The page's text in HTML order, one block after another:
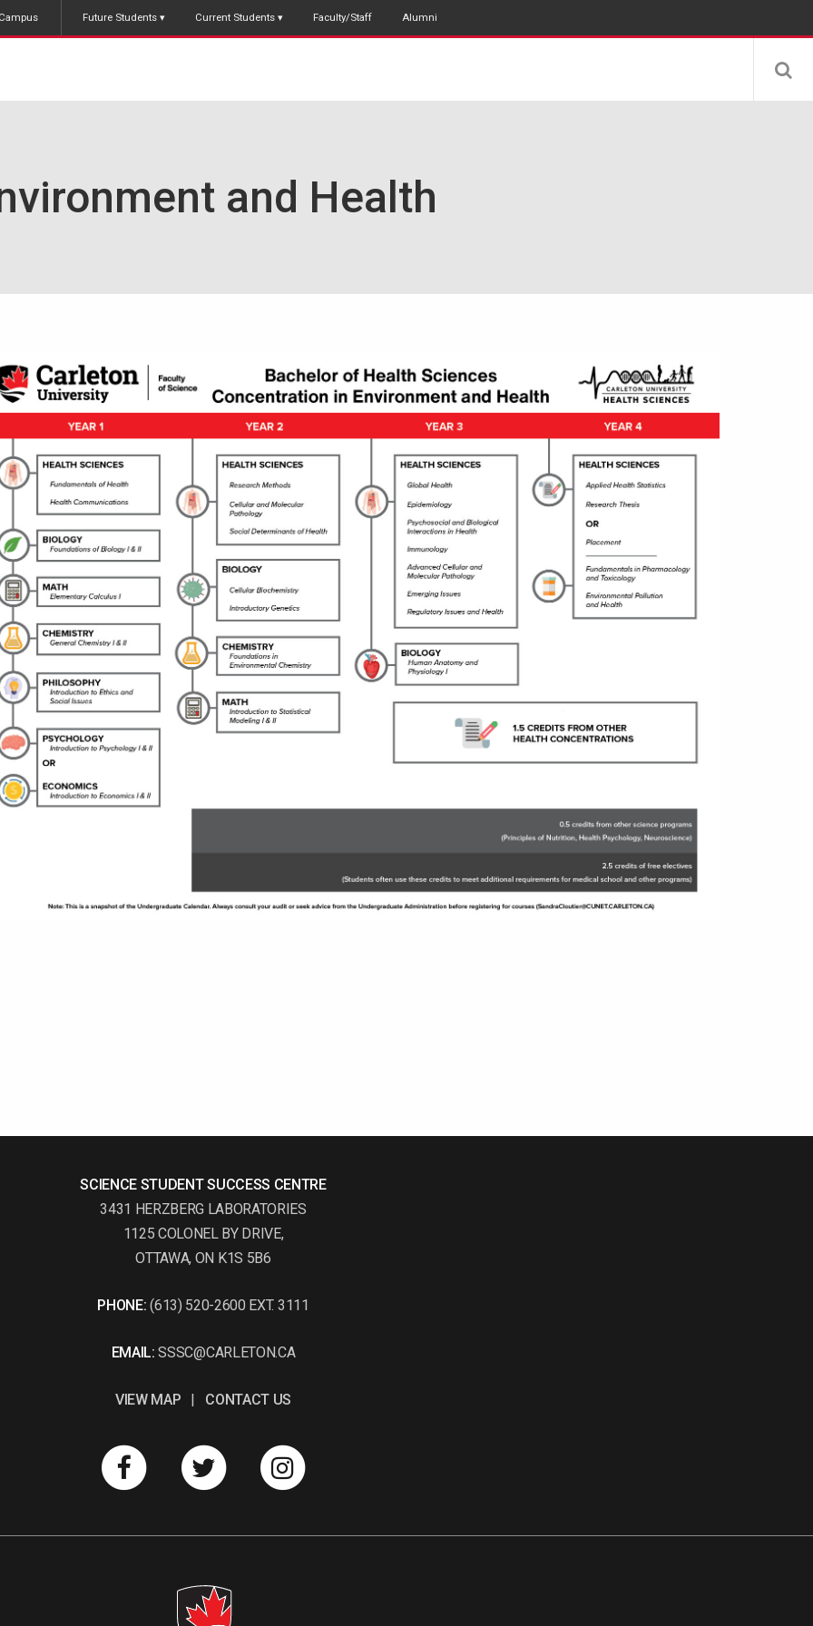
Campus Future Students Current Students Faculty/Staff Alumni
and Health
SCIENCE STUDENT SUCCESS CENTRE
3431 HERZBERG LABORATORIES
1125 COLONEL BY DRIVE,
OTTAWA, ON K1S 5B6
PHONE: (613) 520-2600 EXT. 3111
EMAIL: SSSC@CARLETON.CA
VIEW MAP CONTACT US